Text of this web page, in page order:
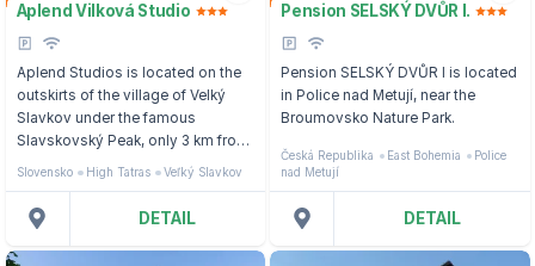
Aplend Vilková Studio
Aplend Studios is located on the
outskirts of the village of Velký
Slavkov under the famous
Slavskovský Peak, only 3 km from
the city of Poprad (possibility of
complex) and 7 km from Starý
Smokovec.
Slovensko High Tatras Veľký Slavkov
DETAIL
Pension SELSKÝ DVŮR I.
Pension SELSKÝ DVŮR I is located
in Police nad Metují, near the
Broumovsko Nature Park.
Česká Republika East Bohemia
Police
nad Metují
DETAIL